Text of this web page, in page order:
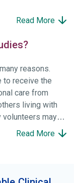
Read More
reasons.
to receive the
care from
living with
volunteers may
to moving
and
Read More